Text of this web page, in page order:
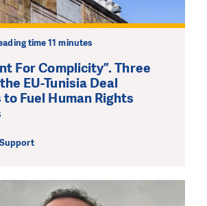
time 11 minutes
For Complicity”. Three
EU-Tunisia Deal
Fuel Human Rights